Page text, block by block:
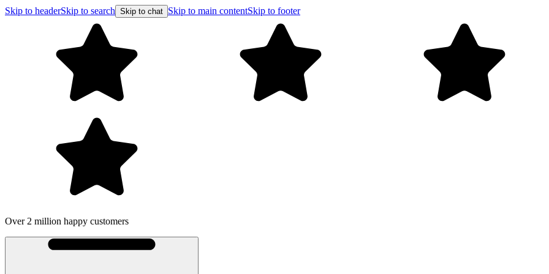
Skip to headerSkip to search Skip to chat Skip to main contentSkip to footer
Over 2 million happy customers